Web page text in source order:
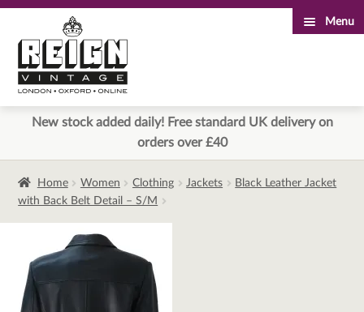
to
navigation
to
content
Menu
New stock added daily! Free standard UK delivery on
orders over £40
Home Women Clothing Jackets
Black Leather Jacket
with Back Belt Detail – S/M